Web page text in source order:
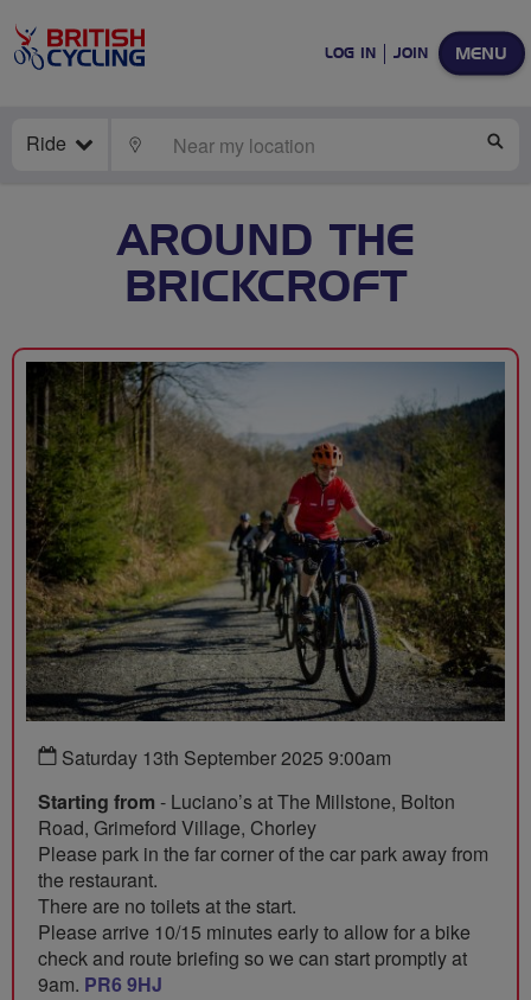
MENU
LOG IN JOIN
Ride LOCATE
AROUND THE
BRICKCROFT
Saturday 13th September 2025 9:00am
Starting from - Luciano’s at The Millstone, Bolton
Road, Grimeford Village, Chorley
Please park in the far corner of the car park away from
the restaurant.
There are no toilets at the start.
Please arrive 10/15 minutes early to allow for a bike
check and route briefing so we can start promptly at
9am. PR6 9HJ